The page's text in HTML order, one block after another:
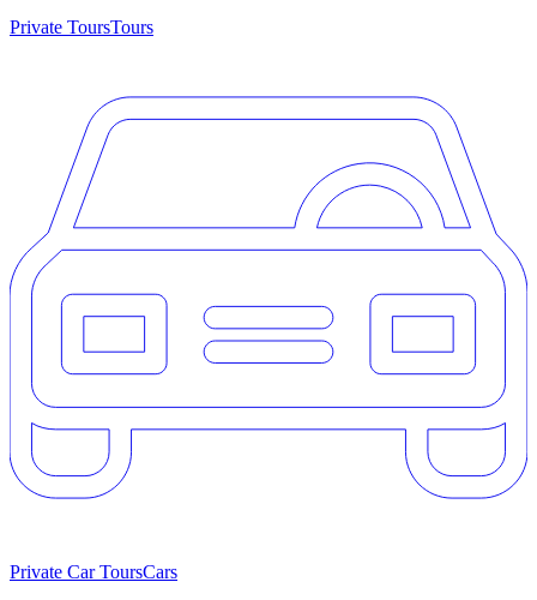
Private ToursTours
Private Car ToursCars